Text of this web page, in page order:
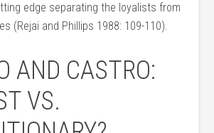
edge separating the loyalists from
(Rejai and Phillips 1988: 109-110).
AND CASTRO:
VS.